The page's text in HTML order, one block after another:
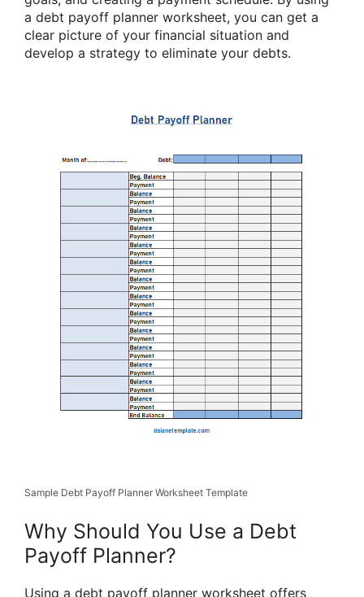
a debt payoff planner worksheet, you can get a
clear picture of your financial situation and
develop a strategy to eliminate your debts.
Sample Debt Payoff Planner Worksheet Template
Why Should You Use a Debt
Payoff Planner?
Using a debt payoff planner worksheet offers